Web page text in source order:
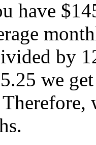
have
by
we